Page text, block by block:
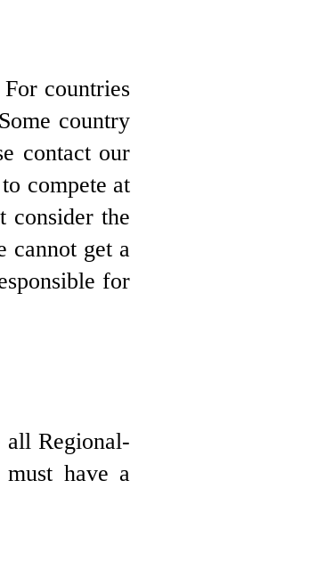
countries
country
contact our
compete at
consider the
cannot get a
for
all Regional-
have a